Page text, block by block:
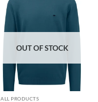
OUT OF STOCK
ALL PRODUCTS